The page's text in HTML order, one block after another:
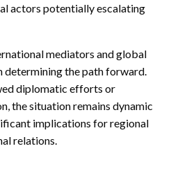
actors potentially escalating
mediators and global
determining the path forward.
diplomatic efforts or
the situation remains dynamic
implications for regional
relations.